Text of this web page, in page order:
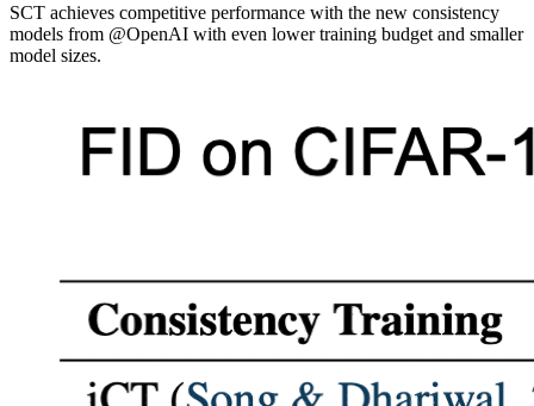
SCT achieves competitive performance with the new consistency
models from @OpenAI with even lower training budget and smaller
model sizes.